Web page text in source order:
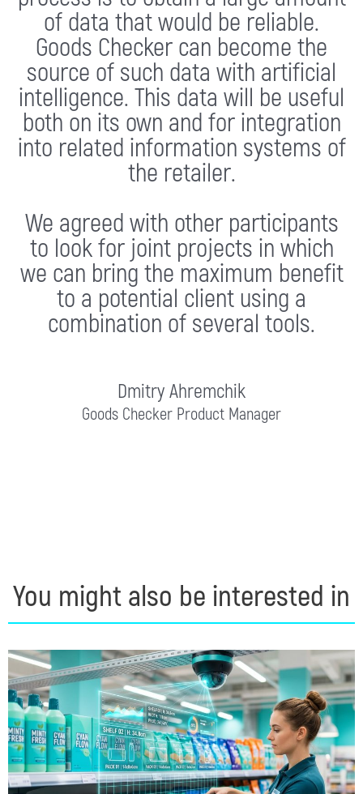
of data that would be reliable.
Goods Checker can become the
source of such data with artificial
intelligence. This data will be useful
both on its own and for integration
into related information systems of
the retailer.
We agreed with other participants
to look for joint projects in which
we can bring the maximum benefit
to a potential client using a
combination of several tools.
Dmitry Ahremchik
Goods Checker Product Manager
You might also be interested in